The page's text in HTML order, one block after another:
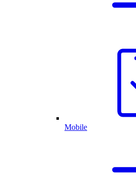
Mobile